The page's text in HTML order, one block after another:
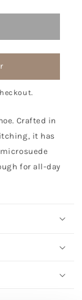
Crafted in
it has
for all-day